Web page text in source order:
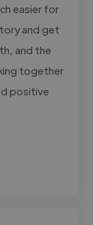
easier for
and get
and the
together
positive